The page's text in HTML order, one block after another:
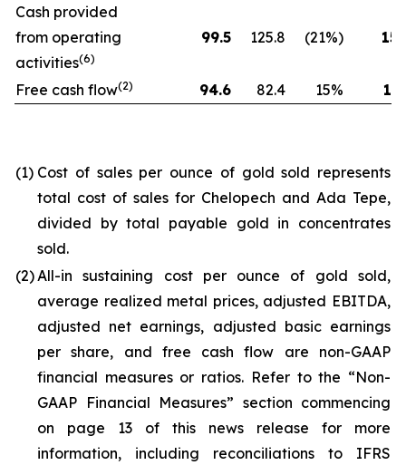
Cash provided
from operating
activities(6)
99.5 125.8 (21%)
Free cash flow(2) 94.6 82.4 15%
(1) Cost of sales per ounce of gold sold represents
total cost of sales for Chelopech and Ada Tepe,
divided by total payable gold in concentrates
sold.
(2)All-in sustaining cost per ounce of gold sold,
average realized metal prices, adjusted EBITDA,
adjusted net earnings, adjusted basic earnings
per share, and free cash flow are non-GAAP
financial measures or ratios. Refer to the “Non-
GAAP Financial Measures” section commencing
on page 13 of this news release for more
information, including reconciliations to IFRS